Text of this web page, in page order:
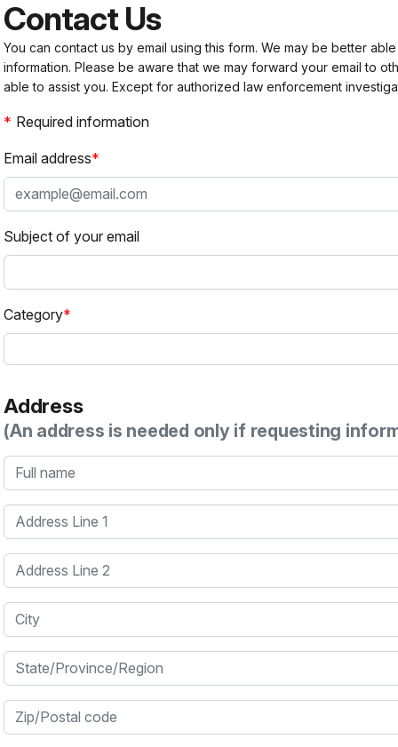
Contact Us
You can contact us by email using this form. We may be better
information. Please be aware that we may forward your email to
able to assist you. Except for authorized law enforcement
Required information
Email address
Subject of your email
Category
Address
(An address is needed only if requesting
Full name
Address Line 1
Address Line 2
City
State/Province/Region
Zip/Postal code